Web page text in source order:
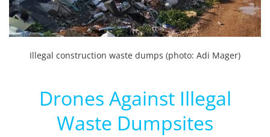
Illegal construction waste dumps (photo: Adi Mager)
Drones Against Illegal
Waste Dumpsites